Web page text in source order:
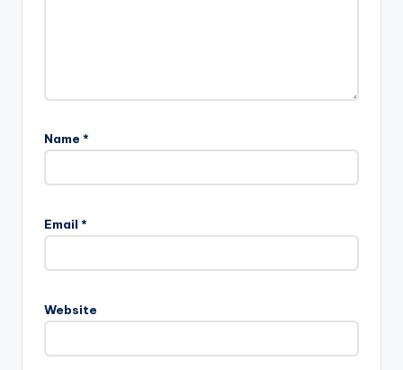
Name *
Email *
Website